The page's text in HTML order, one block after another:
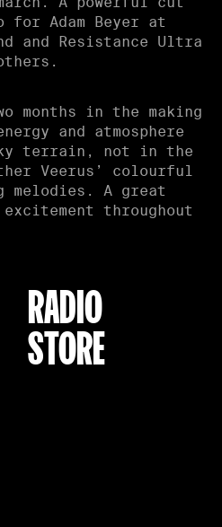
for Adam Beyer at
and Resistance Ultra
months in the making
and atmosphere
terrain, not in the
Veerus’ colourful
melodies. A great
throughout
RADIO
STORE